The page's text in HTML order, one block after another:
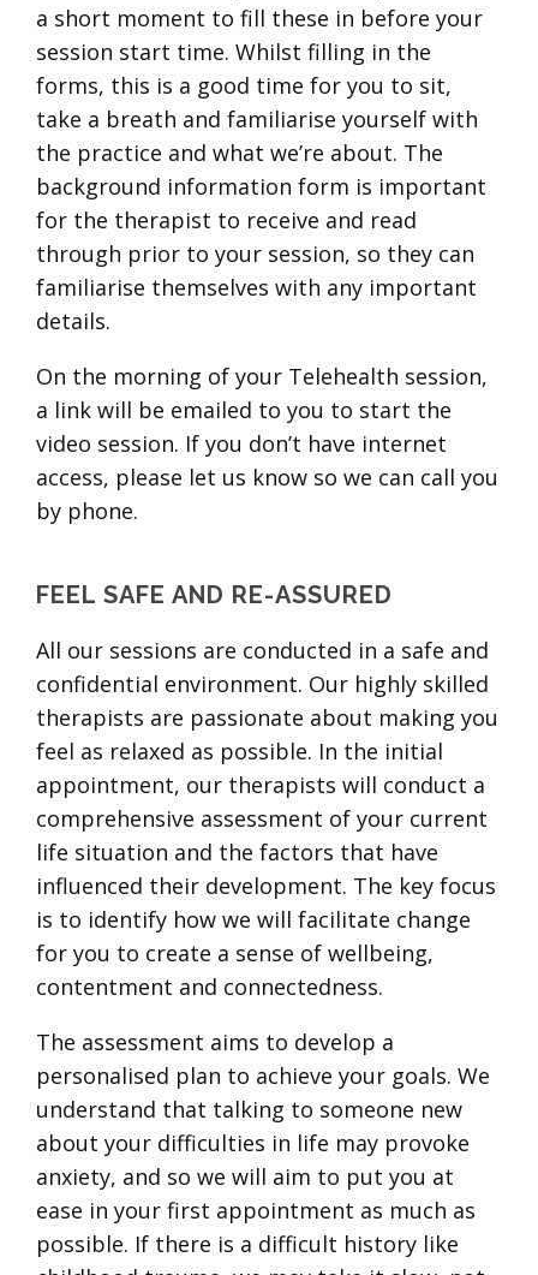
a short moment to fill these in before your
session start time. Whilst filling in the
forms, this is a good time for you to sit,
take a breath and familiarise yourself with
the practice and what we’re about. The
background information form is important
for the therapist to receive and read
through prior to your session, so they can
familiarise themselves with any important
details.
On the morning of your Telehealth session,
a link will be emailed to you to start the
video session. If you don’t have internet
access, please let us know so we can call you
by phone.
FEEL SAFE AND RE-ASSURED
All our sessions are conducted in a safe and
confidential environment. Our highly skilled
therapists are passionate about making you
feel as relaxed as possible. In the initial
appointment, our therapists will conduct a
comprehensive assessment of your current
life situation and the factors that have
influenced their development. The key focus
is to identify how we will facilitate change
for you to create a sense of wellbeing,
contentment and connectedness.
The assessment aims to develop a
personalised plan to achieve your goals. We
understand that talking to someone new
about your difficulties in life may provoke
anxiety, and so we will aim to put you at
ease in your first appointment as much as
possible. If there is a difficult history like